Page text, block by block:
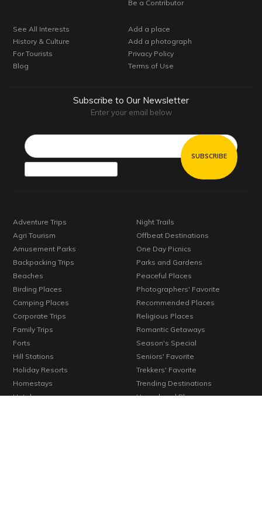
Be a Contributor
See All Interests
History & Culture
For Tourists
Blog
Add a place
Add a photograph
Privacy Policy
Terms of Use
Subscribe to Our Newsletter
Enter your email below
Adventure Trips
Agri Tourism
Amusement Parks
Backpacking Trips
Beaches
Birding Places
Camping Places
Corporate Trips
Family Trips
Forts
Hill Stations
Holiday Resorts
Homestays
Hotels
Night Trails
Offbeat Destinations
One Day Picnics
Parks and Gardens
Peaceful Places
Photographers' Favorite
Recommended Places
Religious Places
Romantic Getaways
Season's Special
Seniors' Favorite
Trekkers' Favorite
Trending Destinations
Unexplored Places